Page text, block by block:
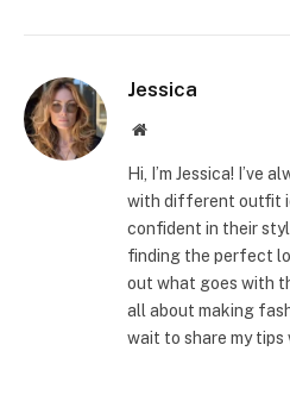
Jessica
Website
Hi, I’m Jessica! I’ve
with different outfit
confident in their
finding the perfect
out what goes with
all about making
wait to share my tips